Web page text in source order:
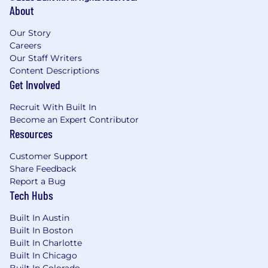
Ordinance, San Diego County Fair Chance
where applicable, arrest or conviction records
will be considered for Employment in
accordance with these laws. At PwC, we
recognize that conviction records may have a
direct, adverse, and negative relationship to
company or customer information, handling
proprietary assets, or collaborating closely with
team members. We evaluate these factors
thoughtfully to establish a secure and trusted
workplace for all.
About
Our Story
Careers
Our Staff Writers
Content Descriptions
Get Involved
Recruit With Built In
Become an Expert Contributor
Resources
Customer Support
Share Feedback
Report a Bug
Tech Hubs
Built In Austin
Built In Boston
Built In Charlotte
Built In Chicago